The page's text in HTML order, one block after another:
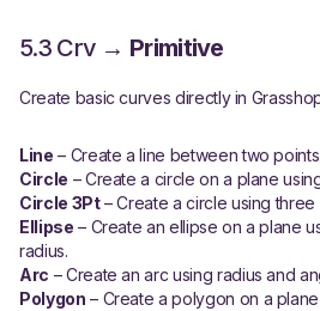
5.3 Crv → Primitive
Create basic curves directly in
Line – Create a line between two points.
Circle – Create a circle on a plane
Circle 3Pt– Create a circle using three
Ellipse – Create an ellipse on a plane
radius.
Arc – Create an arc using radius and
Polygon – Create a polygon on a